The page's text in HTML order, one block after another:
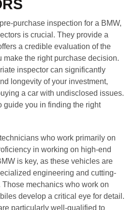
purchase inspection for a BMW,
is crucial. They provide a
a credible evaluation of the
make the right purchase decision.
inspector can significantly
longevity of your investment,
a car with undisclosed issues.
guide you in finding the right
who work primarily on
in working on high-end
is key, as these vehicles are
engineering and cutting-
Those mechanics who work on
develop a critical eye for detail.
particularly well-qualified to